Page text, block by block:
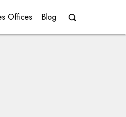
Offices Blog